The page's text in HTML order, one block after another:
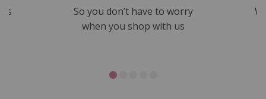
So you don’t have to worry
when you shop with us